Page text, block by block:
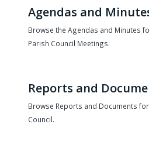
Agendas and
Browse the Agendas and Minutes
Parish Council Meetings.
Reports and
Browse Reports and Documents
Council.